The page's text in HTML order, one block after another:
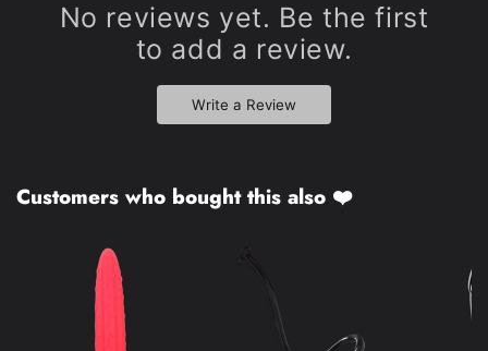
No reviews yet. Be the first
to add a review.
Write a Review
Customers who bought this also ❤️